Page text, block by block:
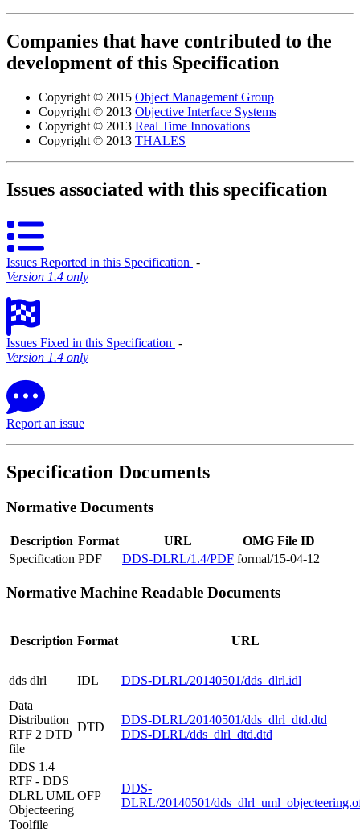
Companies that have contributed to the
development of this Specification
Copyright © 2015 Object Management Group
Copyright © 2013 Objective Interface Systems
Copyright © 2013 Real Time Innovations
Copyright © 2013 THALES
Issues associated with this specification
Issues Reported in this Specification ‐
Version 1.4 only
Issues Fixed in this Specification ‐
Version 1.4 only
Report an issue
Specification Documents
Normative Documents
Description Format URL
OMG File ID
Specification PDF DDS-DLRL/1.4/PDF formal/15-04-12
Normative Machine Readable Documents
Description Format URL
dds dlrl IDL
DDS-DLRL/20140501/dds_dlrl.idl
Data
Distribution
RTF 2 DTD
file
DTD
DDS-DLRL/20140501/dds_dlrl_dtd.dtd
DDS-DLRL/dds_dlrl_dtd.dtd
DDS 1.4
RTF - DDS
DLRL UML
Objecteering
Toolfile
OFP
DDS-
DLRL/20140501/